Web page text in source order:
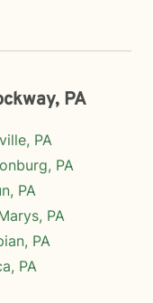
PA
PA
PA
PA
PA
PA
PA